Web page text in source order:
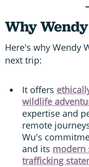
Why
Here's why Wendy
next trip:
It offers
wildlife
expertise and
remote
Wu's
and its modern
trafficking